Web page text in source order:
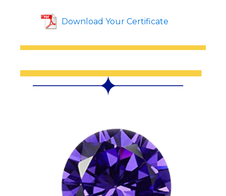
Download Your Certificate